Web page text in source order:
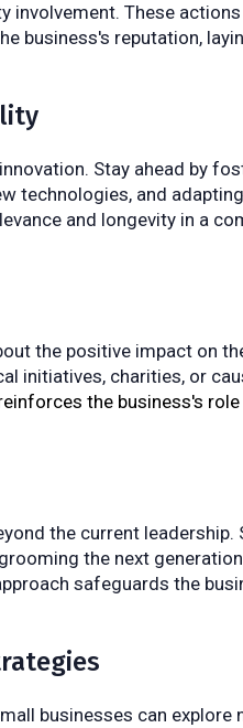
involvement. These
business's reputation,
Stay ahead by
technologies, and
and longevity in a
the positive impact on
initiatives, charities, or
the business's
the current leadership.
the next
safeguards the
businesses can explore